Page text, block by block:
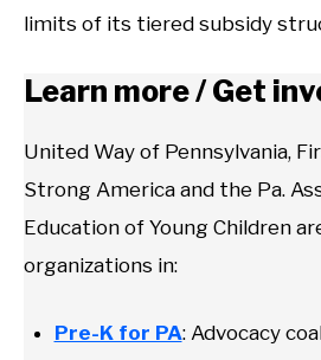
limits of its tiered subsidy
Learn more / Get
United Way of Pennsylvania,
Strong America and the Pa.
Education of Young Children
organizations in:
Pre-K for PA: Advocacy